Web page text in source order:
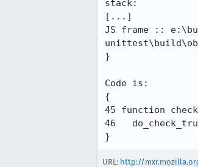
stack:
[...]
JS frame ::
}
Code is:
{
45 function
46
}
URL: http://